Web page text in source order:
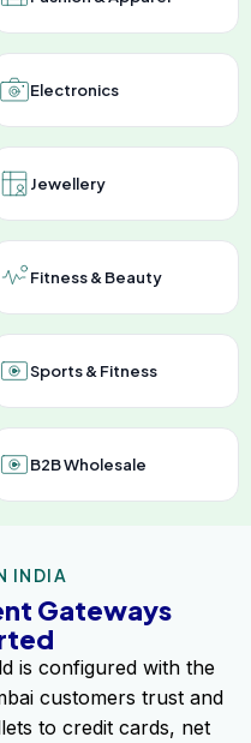
Electronics
Jewellery
Fitness & Beauty
Sports & Fitness
B2B Wholesale
INDIA
Gateways
is configured with the
customers trust and
to credit cards, net